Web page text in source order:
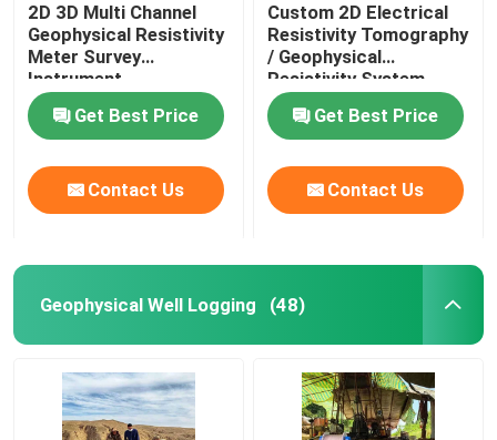
Home
Products
About Us
Factory Tour
2D 3D Multi Channel
Geophysical Resistivity
Meter Survey
Instrument
Get Best Price
Contact Us
Custom 2D Electrical
Resistivity Tomography
/ Geophysical
Resistivity System
Get Best Price
Contact Us
Geophysical Well Logging (48)